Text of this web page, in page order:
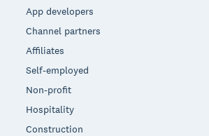
App developers
Channel partners
Affiliates
Self-employed
Non-profit
Hospitality
Construction